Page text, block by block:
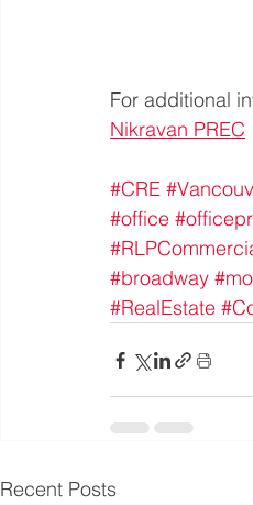
For additional
Nikravan PREC
#CRE
#office
#broadway
#RealEstate
Recent Posts